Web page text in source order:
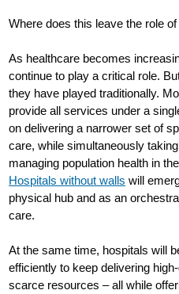
Where does this leave the role
As healthcare becomes
continue to play a critical role.
they have played traditionally.
provide all services under a
on delivering a narrower set of
care, while simultaneously
managing population health in
Hospitals without walls will
physical hub and as an
care.
At the same time, hospitals will
efficiently to keep delivering
scarce resources – all while